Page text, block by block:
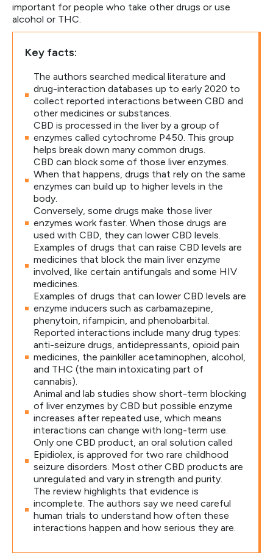
important for people who take other drugs or use
alcohol or THC.
Key facts:
The authors searched medical literature and
drug-interaction databases up to early 2020 to
collect reported interactions between CBD and
other medicines or substances.
CBD is processed in the liver by a group of
enzymes called cytochrome P450. This group
helps break down many common drugs.
CBD can block some of those liver enzymes.
When that happens, drugs that rely on the same
enzymes can build up to higher levels in the
body.
Conversely, some drugs make those liver
enzymes work faster. When those drugs are
used with CBD, they can lower CBD levels.
Examples of drugs that can raise CBD levels are
medicines that block the main liver enzyme
involved, like certain antifungals and some HIV
medicines.
Examples of drugs that can lower CBD levels are
enzyme inducers such as carbamazepine,
phenytoin, rifampicin, and phenobarbital.
Reported interactions include many drug types:
anti-seizure drugs, antidepressants, opioid pain
medicines, the painkiller acetaminophen, alcohol,
and THC (the main intoxicating part of
cannabis).
Animal and lab studies show short-term blocking
of liver enzymes by CBD but possible enzyme
increases after repeated use, which means
interactions can change with long-term use.
Only one CBD product, an oral solution called
Epidiolex, is approved for two rare childhood
seizure disorders. Most other CBD products are
unregulated and vary in strength and purity.
The review highlights that evidence is
incomplete. The authors say we need careful
human trials to understand how often these
interactions happen and how serious they are.